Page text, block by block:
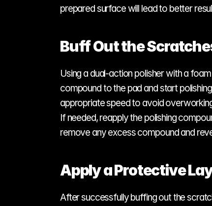
prepared surface will lead to better
Buff Out the
Using a dual-action polisher with a
compound to the pad and start
appropriate speed to avoid
If needed, reapply the polishing
remove any excess compound and
Apply a Protective
After successfully buffing out the